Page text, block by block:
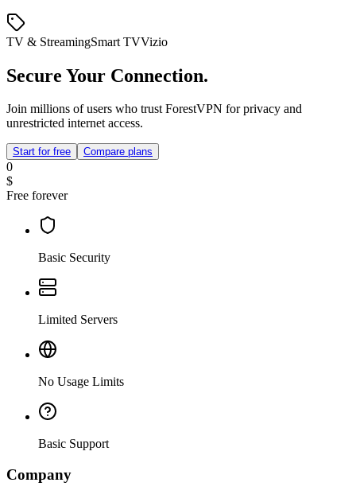
TV & StreamingSmart TVVizio
Secure Your Connection.
Join millions of users who trust ForestVPN for privacy and
unrestricted internet access.
Start for free Compare plans
0
$
Free forever
Basic Security
Limited Servers
No Usage Limits
Basic Support
Company